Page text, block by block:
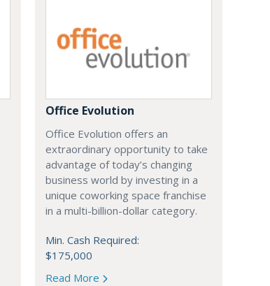
Office Evolution
Office Evolution offers an
extraordinary opportunity to take
advantage of today’s changing
business world by investing in a
unique coworking space franchise
in a multi-billion-dollar category.
Min. Cash Required:
$175,000
Read More